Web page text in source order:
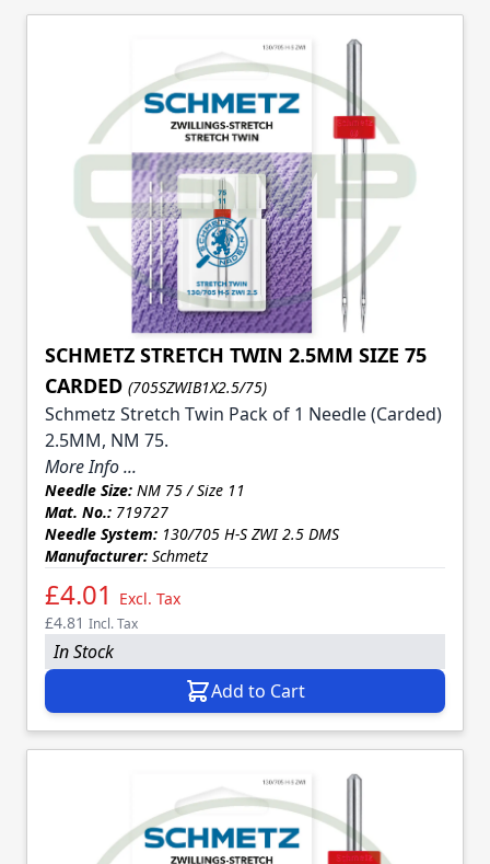
SCHMETZ STRETCH TWIN 2.5MM SIZE 75
CARDED (705SZWIB1X2.5/75)
Schmetz Stretch Twin Pack of 1 Needle (Carded)
2.5MM, NM 75.
More Info ...
Needle Size: NM 75 / Size 11
Mat. No.: 719727
Needle System: 130/705 H-S ZWI 2.5 DMS
Manufacturer: Schmetz
£4.01
Excl. Tax
£4.81 Incl. Tax
In Stock
Add to Cart